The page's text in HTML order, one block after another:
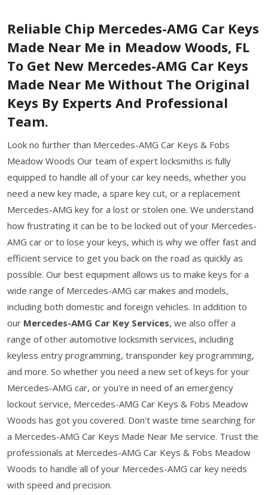
Reliable Chip Mercedes-AMG Car Keys
Made Near Me in Meadow Woods, FL
To Get New Mercedes-AMG Car Keys
Made Near Me Without The Original
Keys By Experts And Professional
Team.
Look no further than Mercedes-AMG Car Keys & Fobs
Meadow Woods Our team of expert locksmiths is fully
equipped to handle all of your car key needs, whether you
need a new key made, a spare key cut, or a replacement
Mercedes-AMG key for a lost or stolen one. We understand
how frustrating it can be to be locked out of your Mercedes-
AMG car or to lose your keys, which is why we offer fast and
efficient service to get you back on the road as quickly as
possible. Our best equipment allows us to make keys for a
wide range of Mercedes-AMG car makes and models,
including both domestic and foreign vehicles. In addition to
our Mercedes-AMG Car Key Services, we also offer a
range of other automotive locksmith services, including
keyless entry programming, transponder key programming,
and more. So whether you need a new set of keys for your
Mercedes-AMG car, or you're in need of an emergency
lockout service, Mercedes-AMG Car Keys & Fobs Meadow
Woods has got you covered. Don't waste time searching for
a Mercedes-AMG Car Keys Made Near Me service. Trust the
professionals at Mercedes-AMG Car Keys & Fobs Meadow
Woods to handle all of your Mercedes-AMG car key needs
with speed and precision.